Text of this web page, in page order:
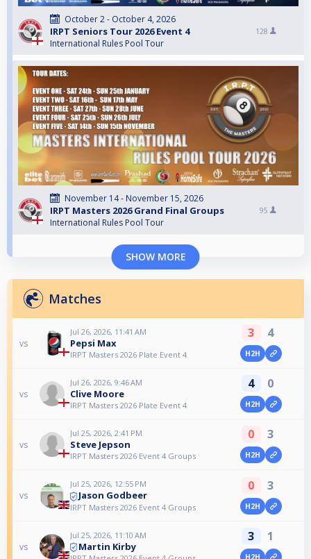
October 2 - October 4, 2026
IRPT Seniors Tour 2026 Event 4
International Rules Pool Tour
128
November 14 - November 15, 2026
IRPT Masters 2026 Grand Final Groups
International Rules Pool Tour
95
SHOW MORE
Matches
vs
Jul 26, 2026, 11:41 AM
Pepsi Max
IRPT Masters 2026 Plate Event 4
3 4
H2H
vs
Jul 26, 2026, 9:46 AM
Clive Moore
IRPT Masters 2026 Plate Event 4
4 0
H2H
vs
Jul 25, 2026, 2:41 PM
Steve Jepson
IRPT Masters 2026 Event 4 Groups
0 3
H2H
vs
Jul 25, 2026, 12:55 PM
Jason Godbeer
IRPT Masters 2026 Event 4 Groups
0 3
H2H
vs
Jul 25, 2026, 11:10 AM
Martin Kirby
3 1